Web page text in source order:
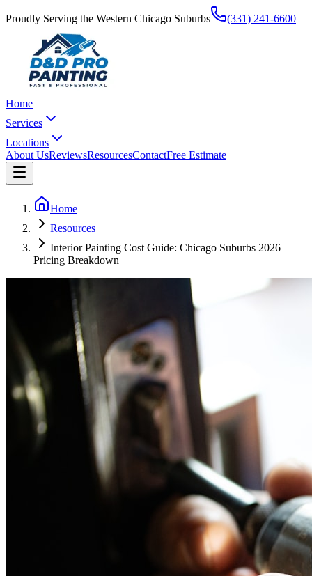
Proudly Serving the Western Chicago Suburbs (331) 241-6600
Home
Services
Locations
About UsReviewsResourcesContactFree Estimate
Home
Resources
Interior Painting Cost Guide: Chicago Suburbs 2026
Pricing Breakdown